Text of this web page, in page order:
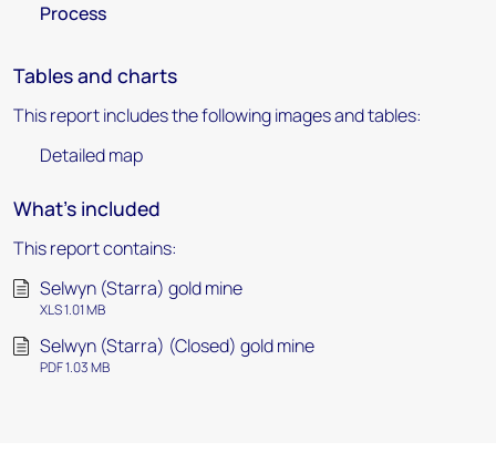
Process
Tables and charts
This report includes the following images and tables:
Detailed map
What's included
This report contains:
Selwyn (Starra) gold mine
XLS 1.01 MB
Selwyn (Starra) (Closed) gold mine
PDF 1.03 MB